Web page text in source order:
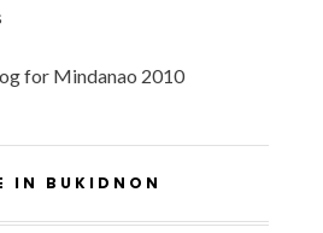
for Mindanao 2010
IN BUKIDNON